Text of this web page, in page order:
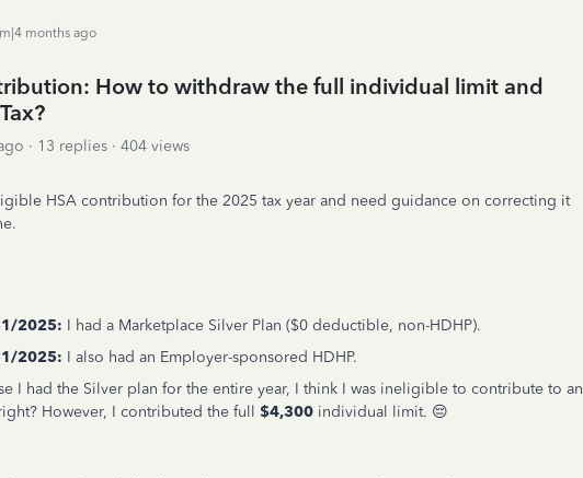
months ago
How to withdraw the full individual limit and
13 replies
404 views
HSA contribution for the 2025 tax year and need guidance on correcting it
2025: I had a Marketplace Silver Plan ($0 deductible, non-HDHP).
2025: I also had an Employer-sponsored HDHP.
I had the Silver plan for the entire year, I think I was ineligible to contribute to an
However, I contributed the full $4,300 individual limit. 😔